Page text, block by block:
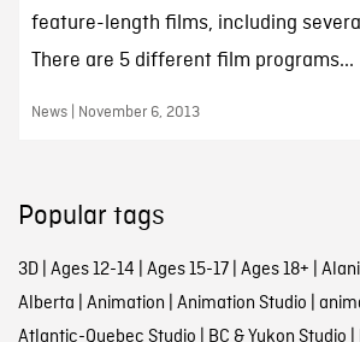
feature-length films, including
There are 5 different film programs...
News | November 6, 2013
Popular tags
3D| Ages 12-14 Ages 15-17| Ages 18+
Alberta Animation Animation Studio
Atlantic-Quebec Studio BC & Yukon Studio